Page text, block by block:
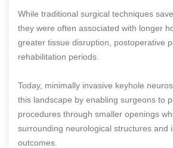
While traditional surgical techniques
they were often associated with longer
greater tissue disruption, postoperative
rehabilitation periods.
Today, minimally invasive keyhole
this landscape by enabling surgeons to
procedures through smaller openings
surrounding neurological structures and
outcomes.